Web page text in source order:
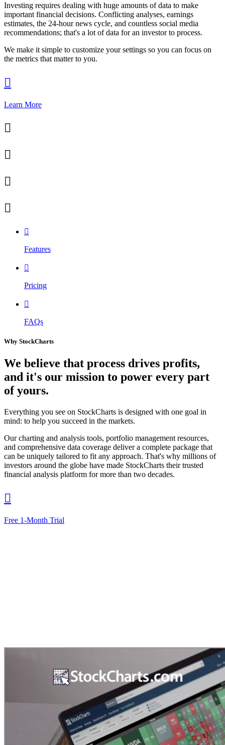
Investing requires dealing with huge amounts of data to make
important financial decisions. Conflicting analyses, earnings
estimates, the 24-hour news cycle, and countless social media
recommendations; that's a lot of data for an investor to process.
We make it simple to customize your settings so you can focus on
the metrics that matter to you.

Learn More





Features

Pricing

FAQs
Why StockCharts
We believe that process drives profits,
and it's our mission to power every part
of yours.
Everything you see on StockCharts is designed with one goal in
mind: to help you succeed in the markets.
Our charting and analysis tools, portfolio management resources,
and comprehensive data coverage deliver a complete package that
can be uniquely tailored to fit any approach. That's why millions of
investors around the globe have made StockCharts their trusted
financial analysis platform for more than two decades.

Free 1-Month Trial